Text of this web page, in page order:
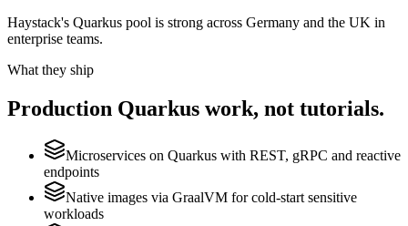
Haystack's Quarkus pool is strong across Germany and the UK in
enterprise teams.
What they ship
Production Quarkus work, not tutorials.
Microservices on Quarkus with REST, gRPC and reactive
endpoints
Native images via GraalVM for cold-start sensitive
workloads